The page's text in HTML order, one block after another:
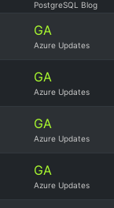
PostgreSQL Blog
GA
Azure Updates
GA
Azure Updates
GA
Azure Updates
GA
Azure Updates